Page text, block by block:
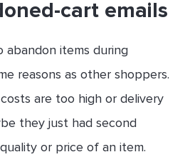
cart emails
abandon items during
reasons as other shoppers.
are too high or delivery
they just had second
or price of an item.